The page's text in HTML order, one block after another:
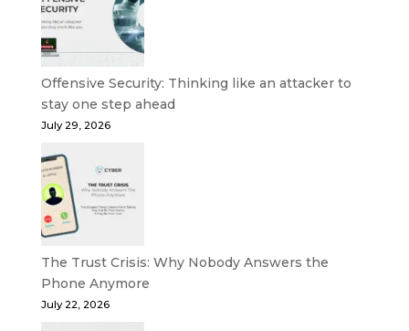
Offensive Security: Thinking like an attacker to
stay one step ahead
July 29, 2026
The Trust Crisis: Why Nobody Answers the
Phone Anymore
July 22, 2026